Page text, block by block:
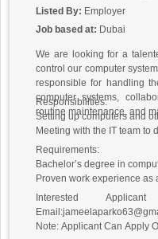
Listed By: Employer
Job based at: Dubai
We are looking for a
control our computer
responsible for handling
computer systems,
routine maintenance, and
Responsibilities:
Setting up computers and
Meeting with the IT team to
Requirements:
Bachelor’s degree in
Proven work experience as
Interested
Note: Applicant Can Apply